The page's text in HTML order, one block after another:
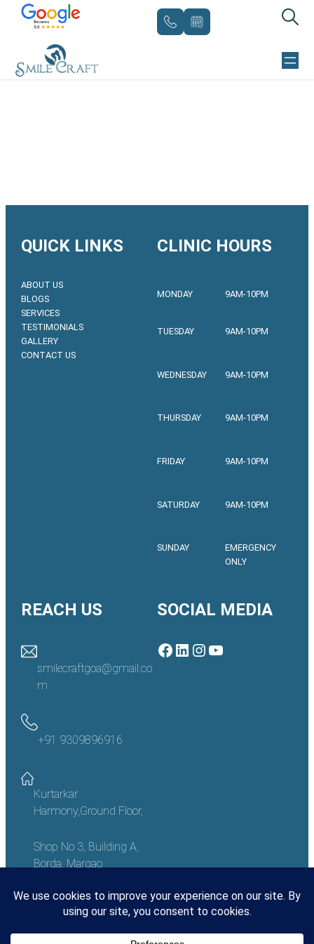
QUICK LINKS
ABOUT US
BLOGS
SERVICES
TESTIMONIALS
GALLERY
CONTACT US
CLINIC HOURS
MONDAY 9AM-10PM
TUESDAY 9AM-10PM
WEDNESDAY 9AM-10PM
THURSDAY 9AM-10PM
FRIDAY 9AM-10PM
SATURDAY 9AM-10PM
SUNDAY
EMERGENCY
ONLY
REACH US
smilecraftgoa@gmail.co
m
+91 9309896916
Kurtarkar
Harmony,Ground Floor,
Shop No 3, Building A,
Borda, Margao
SOCIAL MEDIA
Facebook LinkedIn Instagram YouTube
Copyright ©2023 Smile Craft Goa